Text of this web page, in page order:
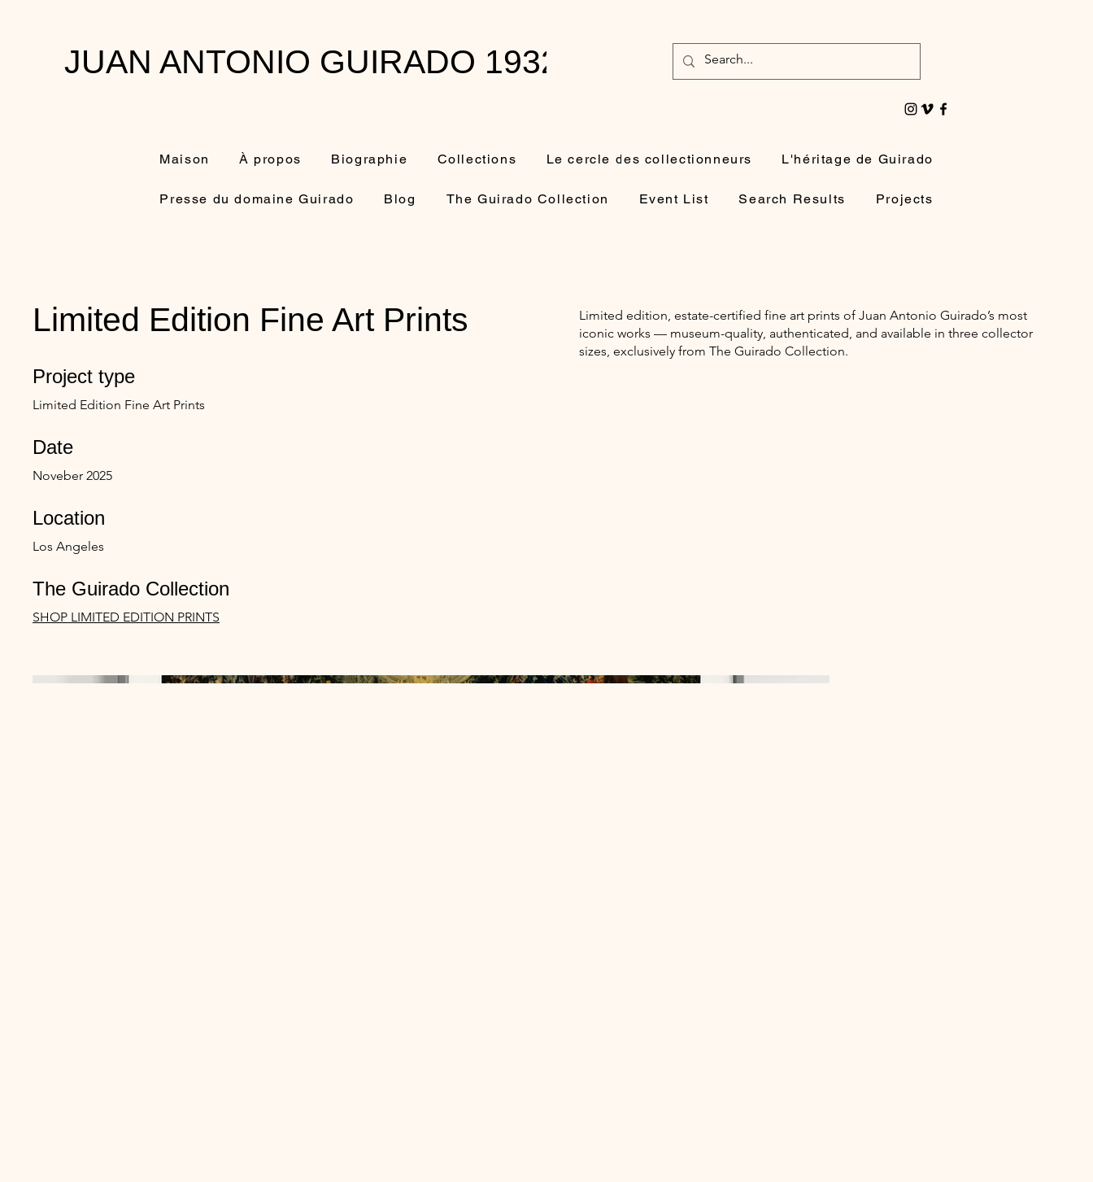
JUAN ANTONIO GUIRADO 1932-2010
Maison À propos Biographie Collections Le cercle des collectionneurs L'héritage de Guirado
Presse du domaine Guirado Blog The Guirado Collection Event List Search Results Projects
Limited Edition Fine Art Prints
Project type
Limited Edition Fine Art Prints
Date
Noveber 2025
Location
Los Angeles
The Guirado Collection
SHOP LIMITED EDITION PRINTS
Limited edition, estate-certified fine art prints of Juan Antonio Guirado’s most
iconic works — museum-quality, authenticated, and available in three collector
sizes, exclusively from The Guirado Collection.